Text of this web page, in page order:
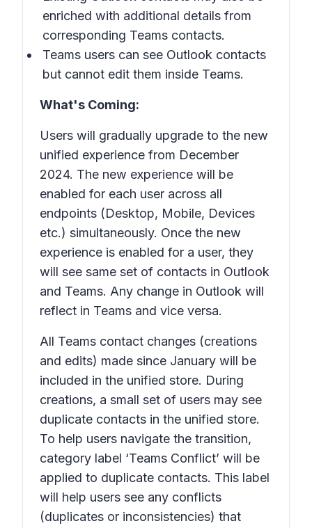
enriched with additional details from
corresponding Teams contacts.
Teams users can see Outlook contacts
but cannot edit them inside Teams.
What's Coming:
Users will gradually upgrade to the new
unified experience from December
2024. The new experience will be
enabled for each user across all
endpoints (Desktop, Mobile, Devices
etc.) simultaneously. Once the new
experience is enabled for a user, they
will see same set of contacts in Outlook
and Teams. Any change in Outlook will
reflect in Teams and vice versa.
All Teams contact changes (creations
and edits) made since January will be
included in the unified store. During
creations, a small set of users may see
duplicate contacts in the unified store.
To help users navigate the transition,
category label ‘Teams Conflict’ will be
applied to duplicate contacts. This label
will help users see any conflicts
(duplicates or inconsistencies) that